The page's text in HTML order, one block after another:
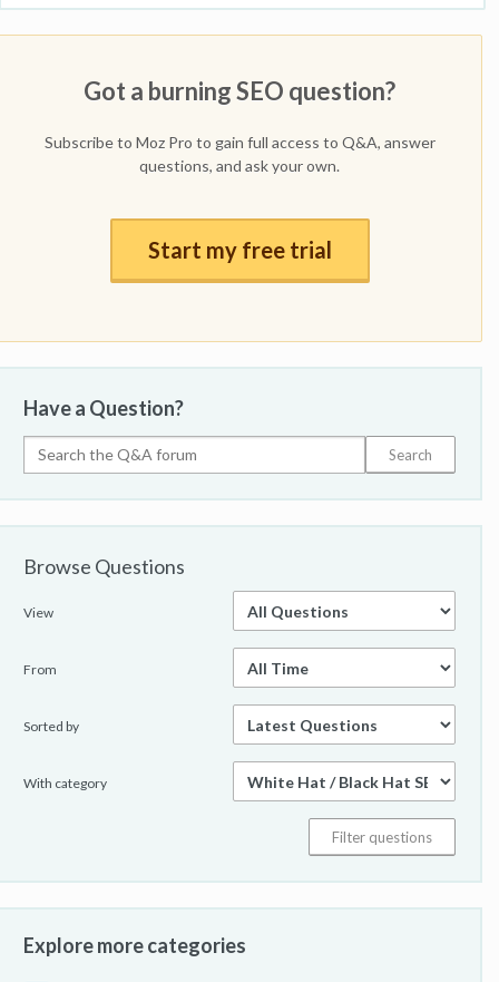
Got a burning SEO question?
Subscribe to Moz Pro to gain full access to Q&A, answer
questions, and ask your own.
Start my free trial
Have a Question?
Browse Questions
View
From
Sorted by
With category
Explore more categories